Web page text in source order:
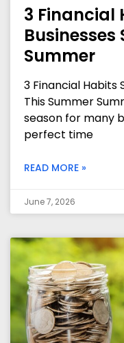
3 Financial
Businesses
Summer
3 Financial Habits
This Summer
season for many
perfect time
READ MORE »
June 7, 2026